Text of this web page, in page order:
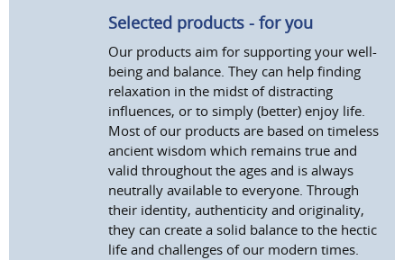
Selected products - for you
Our products aim for supporting your well-
being and balance. They can help finding
relaxation in the midst of distracting
influences, or to simply (better) enjoy life.
Most of our products are based on timeless
ancient wisdom which remains true and
valid throughout the ages and is always
neutrally available to everyone. Through
their identity, authenticity and originality,
they can create a solid balance to the hectic
life and challenges of our modern times.